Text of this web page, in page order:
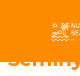
4BR